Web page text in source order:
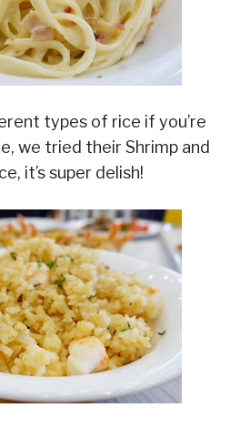
types of rice if you’re
we tried their Shrimp and
it’s super delish!